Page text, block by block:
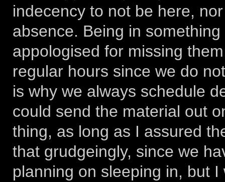
indecency to not be here,
absence. Being in
appologised for missing
regular hours since we do
is why we always schedule
could send the material out
thing, as long as I assured
that grudgeingly, since we
planning on sleeping in, but